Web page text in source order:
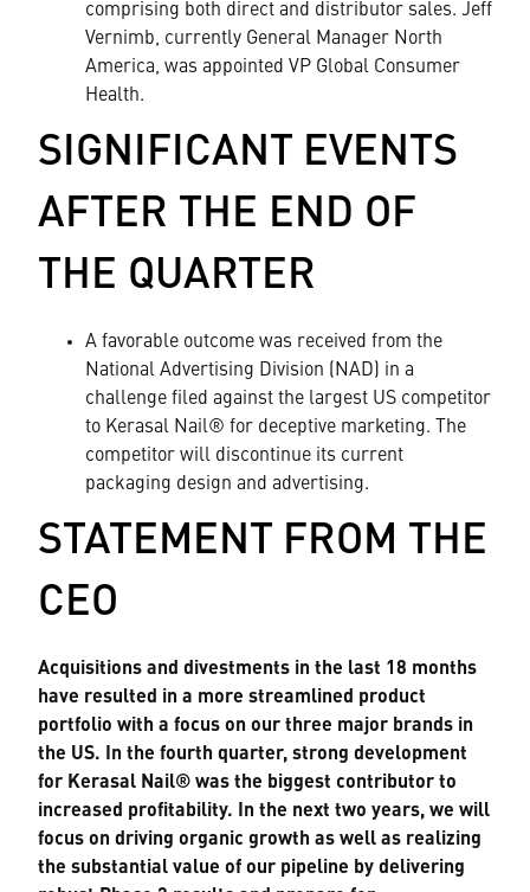
comprising both direct and distributor sales. Jeff
Vernimb, currently General Manager North
America, was appointed VP Global Consumer
Health.
SIGNIFICANT EVENTS
AFTER THE END OF
THE QUARTER
A favorable outcome was received from the
National Advertising Division (NAD) in a
challenge filed against the largest US competitor
to Kerasal Nail® for deceptive marketing. The
competitor will discontinue its current
packaging design and advertising.
STATEMENT FROM THE
CEO
Acquisitions and divestments in the last 18 months
have resulted in a more streamlined product
portfolio with a focus on our three major brands in
the US. In the fourth quarter, strong development
for Kerasal Nail® was the biggest contributor to
increased profitability. In the next two years, we will
focus on driving organic growth as well as realizing
the substantial value of our pipeline by delivering